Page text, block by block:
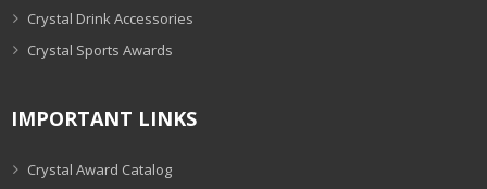
Crystal Drink Accessories
Crystal Sports Awards
IMPORTANT LINKS
Crystal Award Catalog